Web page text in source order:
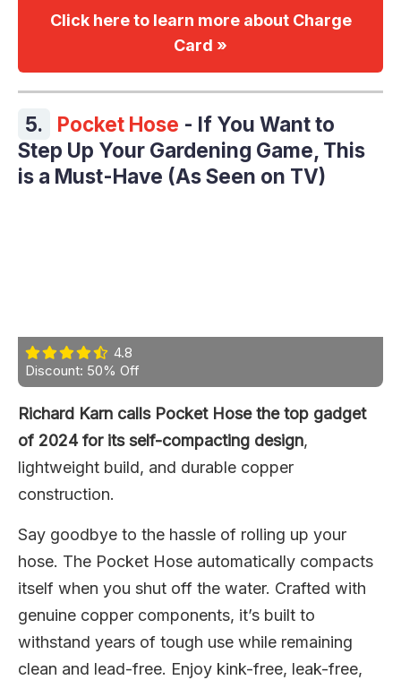
Click here to learn more about Charge
Card »
5. Pocket Hose - If You Want to
Step Up Your Gardening Game, This
is a Must-Have (As Seen on TV)
4.8
Discount: 50% Off
Richard Karn calls Pocket Hose the top gadget
of 2024 for its self-compacting design,
lightweight build, and durable copper
construction.
Say goodbye to the hassle of rolling up your
hose. The Pocket Hose automatically compacts
itself when you shut off the water. Crafted with
genuine copper components, it’s built to
withstand years of tough use while remaining
clean and lead-free. Enjoy kink-free, leak-free,